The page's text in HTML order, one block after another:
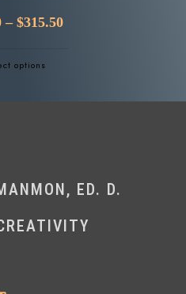
– $315.50
options
ED. D.